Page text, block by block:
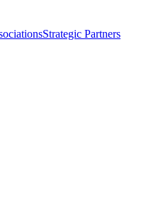
Strategic Partners